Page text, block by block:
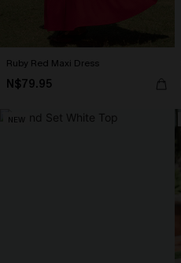
Ruby Red Maxi Dress
N$79.95
NEW